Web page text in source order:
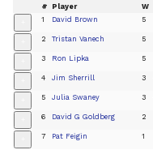
# Player W
1 David Brown 5
2 Tristan Vanech 5
3 Ron Lipka 5
4 Jim Sherrill 3
5 Julia Swaney 3
6 David G Goldberg 2
7 Pat Feigin 1